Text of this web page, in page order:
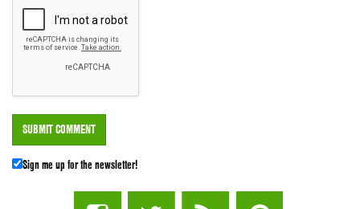
Sign me up for the newsletter!